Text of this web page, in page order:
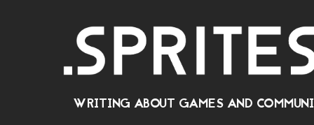
WRITING ABOUT GAMES AND